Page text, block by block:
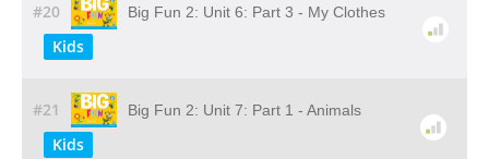
#20 Big Fun 2: Unit 6: Part 3 - My Clothes
Kids
#21 Big Fun 2: Unit 7: Part 1 - Animals
Kids